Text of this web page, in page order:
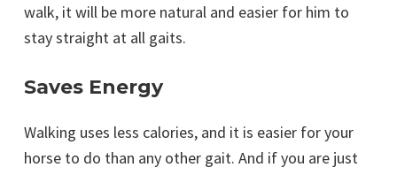
walk, it will be more natural and easier for him to
stay straight at all gaits.
Saves Energy
Walking uses less calories, and it is easier for your
horse to do than any other gait. And if you are just